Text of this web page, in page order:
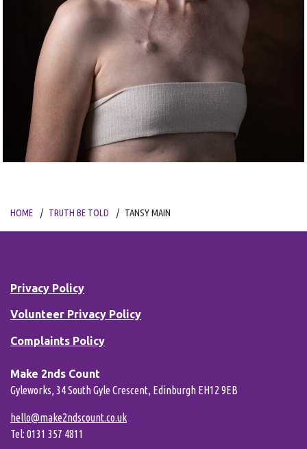
HOME TRUTH BE TOLD TANSY MAIN
Privacy Policy
Volunteer Privacy Policy
Complaints Policy
Make 2nds Count
Gyleworks, 34 South Gyle Crescent, Edinburgh EH12 9EB
hello@make2ndscount.co.uk
Tel: 0131 357 4811